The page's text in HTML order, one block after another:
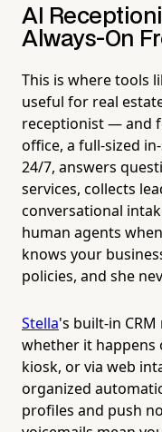
AI
Always-On
This is where tools
useful for real
receptionist — and
office, a full-sized
24/7, answers
services, collects
conversational
human agents
knows your
policies, and she
Stella's built-in
whether it
kiosk, or via web
organized
profiles and push